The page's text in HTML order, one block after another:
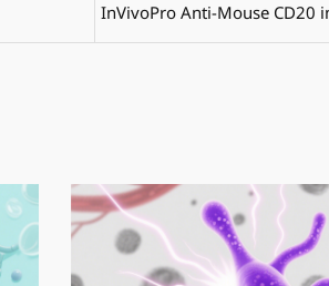
InVivoPro Anti-Mouse CD20